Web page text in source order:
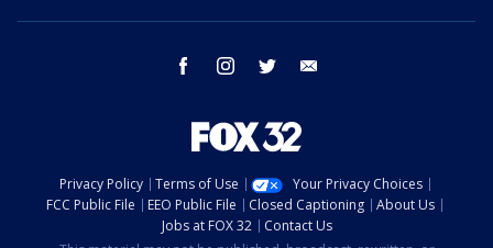
facebook instagram twitter
Privacy Policy Terms of Use
Your Privacy Choices
FCC Public File
EEO Public File Closed Captioning
About Us
Jobs at FOX 32
Contact Us